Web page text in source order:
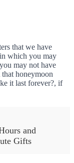
that we have
which you may
may not have
honeymoon
it last forever?, if
and
Gifts